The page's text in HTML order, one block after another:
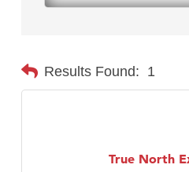
Anderson Fencing Solutions
Roers Companies
First Choice Business Brokers
Results Found: 1
True North